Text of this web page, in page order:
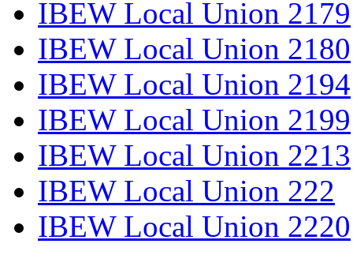
IBEW Local Union 2179
IBEW Local Union 2180
IBEW Local Union 2194
IBEW Local Union 2199
IBEW Local Union 2213
IBEW Local Union 222
IBEW Local Union 2220